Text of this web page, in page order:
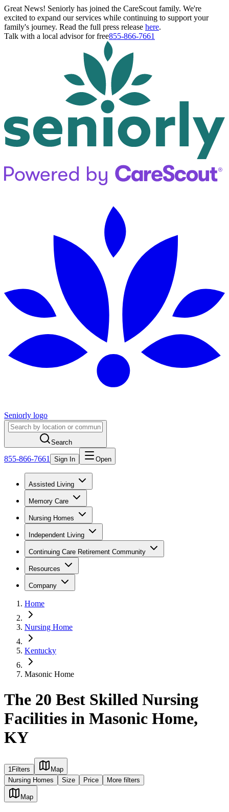
Great News! Seniorly has joined the CareScout family. We're
excited to expand our services while continuing to support your
family's journey. Read the full press release here.
Talk with a local advisor for free855-866-7661
Seniorly logo
Search
855-866-7661 Sign In Open
Assisted Living
Memory Care
Nursing Homes
Independent Living
Continuing Care Retirement Community
Resources
Company
Home
Nursing Home
Kentucky
Masonic Home
The 20 Best Skilled Nursing
Facilities in Masonic Home,
KY
1Filters
Map
Nursing Homes
Size Price More filters
Map